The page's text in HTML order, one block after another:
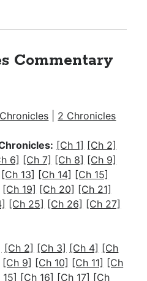
Commentary
2 Chronicles
[Ch 1] [Ch 2]
6] [Ch 7] [Ch 8] [Ch 9]
[Ch 13] [Ch 14] [Ch 15]
[Ch 19] [Ch 20] [Ch 21]
[Ch 25] [Ch 26] [Ch 27]
[Ch 2] [Ch 3] [Ch 4] [Ch
[Ch 9] [Ch 10] [Ch 11] [Ch
15] [Ch 16] [Ch 17] [Ch